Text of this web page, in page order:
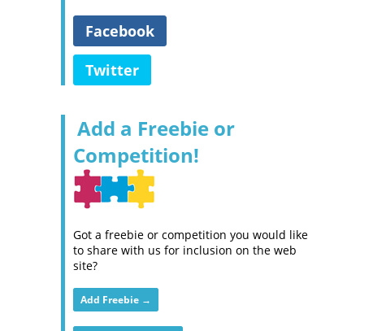
Facebook
Twitter
Add a Freebie or
Competition!
Got a freebie or competition you would like
to share with us for inclusion on the web
site?
Add Freebie →